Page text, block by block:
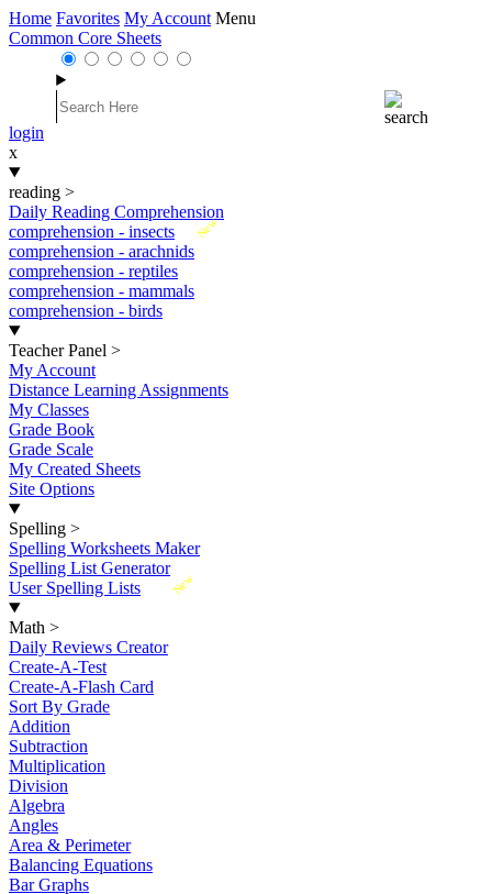
Home Favorites My Account Menu
Common Core Sheets
login
x
reading >
Daily Reading Comprehension
New
comprehension - insects
comprehension - arachnids
comprehension - reptiles
comprehension - mammals
comprehension - birds
Teacher Panel >
My Account
Distance Learning Assignments
My Classes
Grade Book
Grade Scale
My Created Sheets
Site Options
Spelling >
Spelling Worksheets Maker
Spelling List Generator
New
User Spelling Lists
Math >
Daily Reviews Creator
Create-A-Test
Create-A-Flash Card
Sort By Grade
Addition
Subtraction
Multiplication
Division
Algebra
Angles
Area & Perimeter
Balancing Equations
Bar Graphs